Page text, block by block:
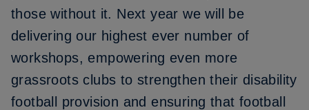
those without it. Next year we will be
delivering our highest ever number of
workshops, empowering even more
grassroots clubs to strengthen their disability
football provision and ensuring that football